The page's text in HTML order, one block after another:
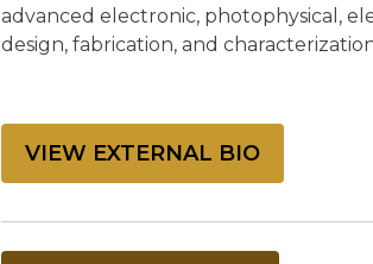
advanced electronic, photophysical,
design, fabrication, and
VIEW EXTERNAL BIO